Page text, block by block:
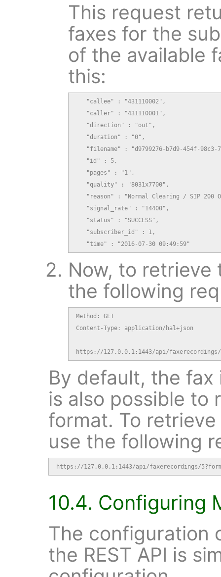
This request
faxes for the
of the available
this:
   "callee" : "431110002",
   "caller" : "431110001",
   "direction" : "out",
   "duration" : "0",
"filename" : "d9799276-b7d9-454f-98c3-
   "id" : 5,
   "pages" : "1",
   "quality" : "8031x7700",
"reason" : "Normal Clearing / SIP 200
   "signal_rate" : "14400",
   "status" : "SUCCESS",
   "subscriber_id" : 1,
   "time" : "2016-07-30 09:49:59"
Now, to retrieve
the following
Method: GET
Content-Type: application/hal+json
https://127.0.0.1:1443/api/
By default, the fax
is also possible to
format. To
use the following
https://127.0.0.1:1443/api/faxerecordings/
10.4. Configuring
The configuration
the REST API is